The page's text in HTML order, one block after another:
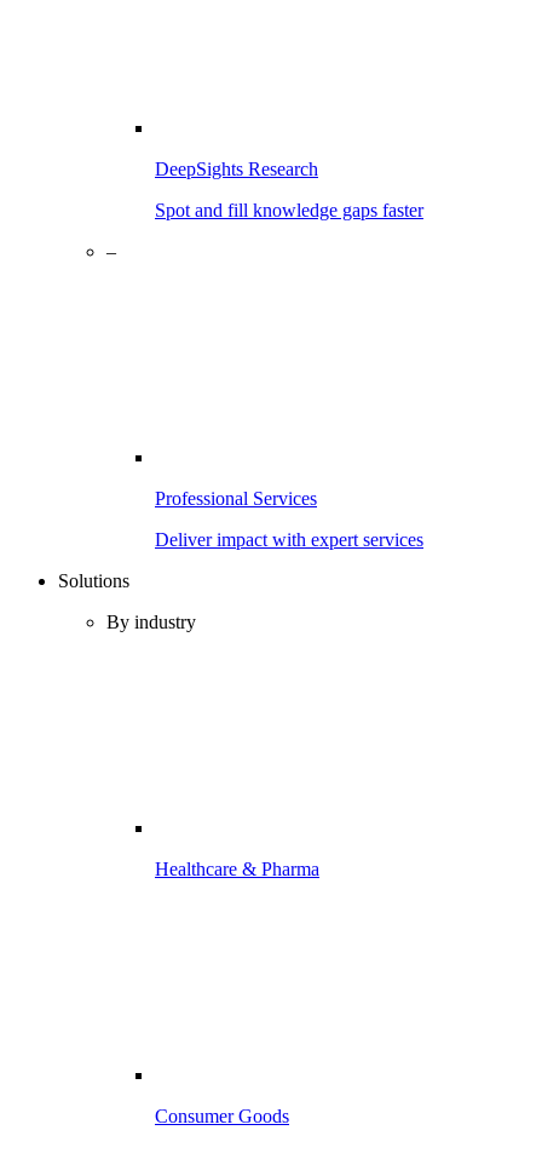
DeepSights Research
Spot and fill knowledge gaps faster
–
Professional Services
Deliver impact with expert services
Solutions
By industry
Healthcare & Pharma
Consumer Goods